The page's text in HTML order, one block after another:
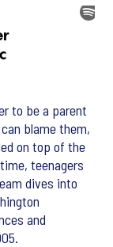
to be a parent
blame them,
on top of the
teenagers
dives into
and